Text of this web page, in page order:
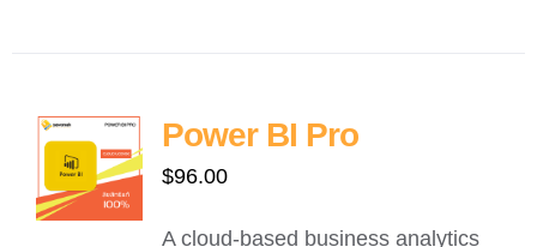
Power BI Pro
$96.00
A cloud-based business analytics